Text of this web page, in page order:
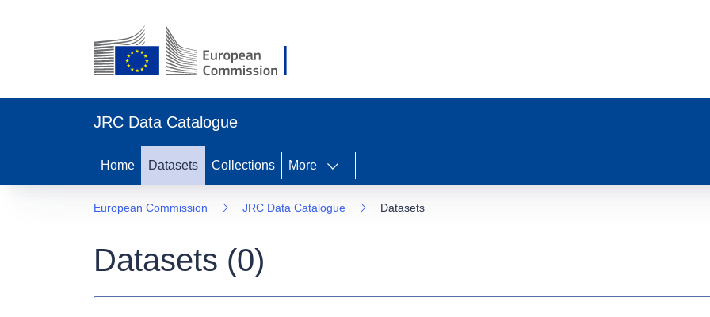
JRC Data Catalogue
Home Datasets Collections More
European Commission JRC Data Catalogue Datasets
Datasets (0)